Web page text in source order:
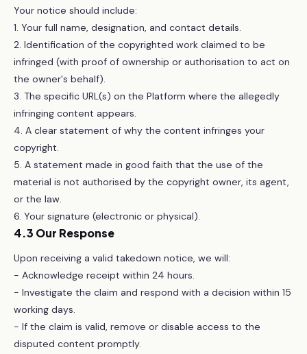
Your notice should include:
1. Your full name, designation, and contact details.
2. Identification of the copyrighted work claimed to be
infringed (with proof of ownership or authorisation to act on
the owner's behalf).
3. The specific URL(s) on the Platform where the allegedly
infringing content appears.
4. A clear statement of why the content infringes your
copyright.
5. A statement made in good faith that the use of the
material is not authorised by the copyright owner, its agent,
or the law.
6. Your signature (electronic or physical).
4.3 Our Response
Upon receiving a valid takedown notice, we will:
- Acknowledge receipt within 24 hours.
- Investigate the claim and respond with a decision within 15
working days.
- If the claim is valid, remove or disable access to the
disputed content promptly.